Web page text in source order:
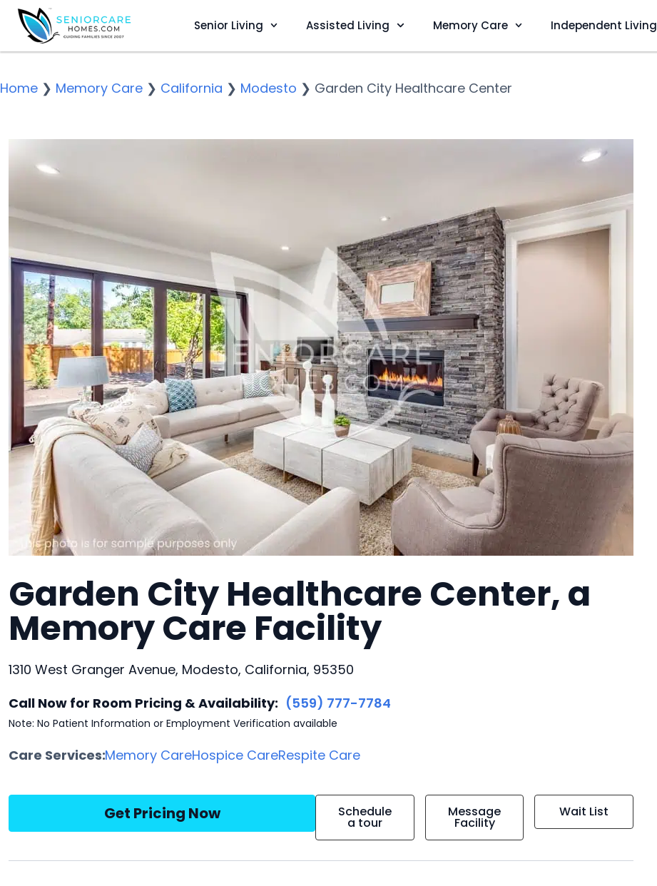
Senior Living Assisted Living Memory Care Independent Living
Home ❯ Memory Care ❯ California ❯ Modesto ❯ Garden City Healthcare Center
Garden City Healthcare Center, a
Memory Care Facility
1310 West Granger Avenue, Modesto, California, 95350
Call Now for Room Pricing & Availability: (559) 777-7784
Note: No Patient Information or Employment Verification available
Care Services:Memory CareHospice CareRespite Care
Get Pricing Now Schedule
a tour
Message
Facility
Wait List